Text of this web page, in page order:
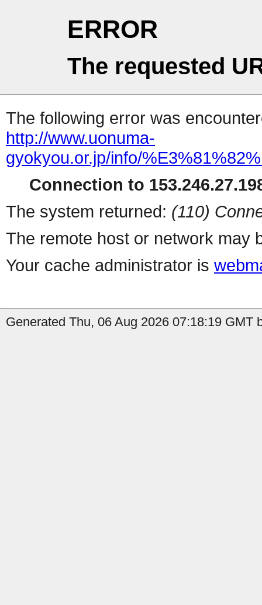
ERROR
The requested
The following error was
http://www.uonuma-
gyokyou.or.jp/info/
Connection to
The system returned: (110)
The remote host or network may
Your cache administrator is
Generated Thu, 06 Aug 2026 07:18:19